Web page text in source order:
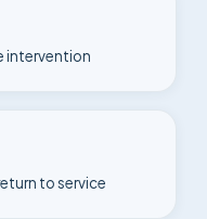
intervention
to service